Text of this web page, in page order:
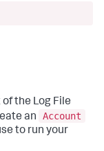
the Log File
an
Account
to run your